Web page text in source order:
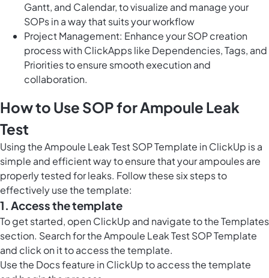
Gantt, and Calendar, to visualize and manage your
SOPs in a way that suits your workflow
Project Management: Enhance your SOP creation
process with ClickApps like Dependencies, Tags, and
Priorities to ensure smooth execution and
collaboration.
How to Use SOP for Ampoule Leak
Test
Using the Ampoule Leak Test SOP Template in ClickUp is a
simple and efficient way to ensure that your ampoules are
properly tested for leaks. Follow these six steps to
effectively use the template:
1. Access the template
To get started, open ClickUp and navigate to the Templates
section. Search for the Ampoule Leak Test SOP Template
and click on it to access the template.
Use the Docs feature in ClickUpto access the template